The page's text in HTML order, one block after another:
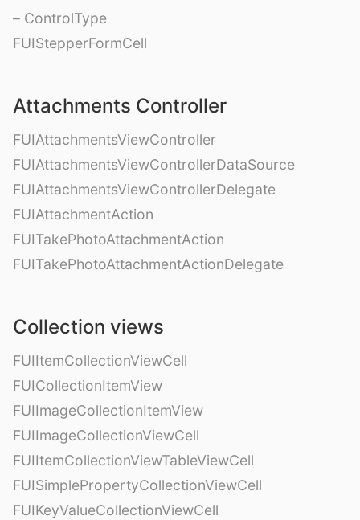
– ControlType
FUIStepperFormCell
Attachments Controller
FUIAttachmentsViewController
FUIAttachmentsViewControllerDataSource
FUIAttachmentsViewControllerDelegate
FUIAttachmentAction
FUITakePhotoAttachmentAction
FUITakePhotoAttachmentActionDelegate
Collection views
FUIItemCollectionViewCell
FUICollectionItemView
FUIImageCollectionItemView
FUIImageCollectionViewCell
FUIItemCollectionViewTableViewCell
FUISimplePropertyCollectionViewCell
FUIKeyValueCollectionViewCell